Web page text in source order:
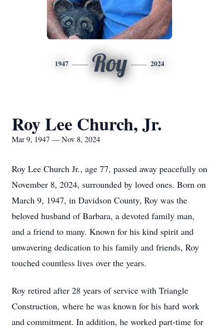
1947 Roy 2024
Roy Lee Church, Jr.
Mar 9, 1947 — Nov 8, 2024
Roy Lee Church Jr., age 77, passed away peacefully on
November 8, 2024, surrounded by loved ones. Born on
March 9, 1947, in Davidson County, Roy was the
beloved husband of Barbara, a devoted family man,
and a friend to many. Known for his kind spirit and
unwavering dedication to his family and friends, Roy
touched countless lives over the years.
Roy retired after 28 years of service with Triangle
Construction, where he was known for his hard work
and commitment. In addition, he worked part-time for